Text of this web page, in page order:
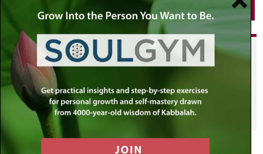
PRINT
Did you enjoy this? Get
personalized content delivered to
joining the MLC community. It's
free!Click here to find out more.